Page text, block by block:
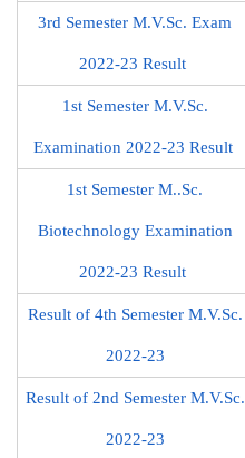
3rd Semester M.V.Sc. Exam
2022-23 Result
1st Semester M.V.Sc.
Examination 2022-23 Result
1st Semester M..Sc.
Biotechnology Examination
2022-23 Result
Result of 4th Semester M.V.Sc.
2022-23
Result of 2nd Semester M.V.Sc.
2022-23